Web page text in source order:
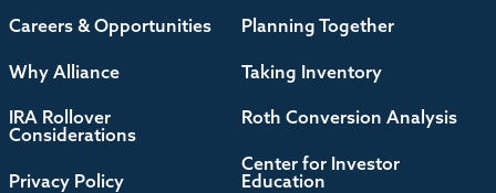
Careers & Opportunities
Why Alliance
IRA Rollover
Considerations
Privacy Policy
Planning Together
Taking Inventory
Roth Conversion Analysis
Center for Investor
Education